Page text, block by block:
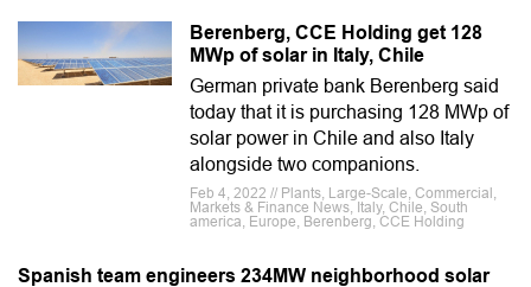
Berenberg, CCE Holding get 128
MWp of solar in Italy, Chile
German private bank Berenberg said
today that it is purchasing 128 MWp of
solar power in Chile and also Italy
alongside two companions.
Feb 4, 2022 // Plants, Large-Scale, Commercial,
Markets & Finance News, Italy, Chile, South
america, Europe, Berenberg, CCE Holding
Spanish team engineers 234MW neighborhood solar